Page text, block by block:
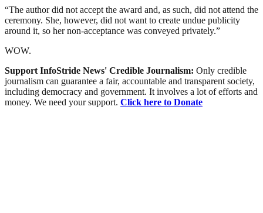
“The author did not accept the award and, as such, did not attend the
ceremony. She, however, did not want to create undue publicity
around it, so her non-acceptance was conveyed privately.”
WOW.
Support InfoStride News' Credible Journalism: Only credible
journalism can guarantee a fair, accountable and transparent society,
including democracy and government. It involves a lot of efforts and
money. We need your support. Click here to Donate